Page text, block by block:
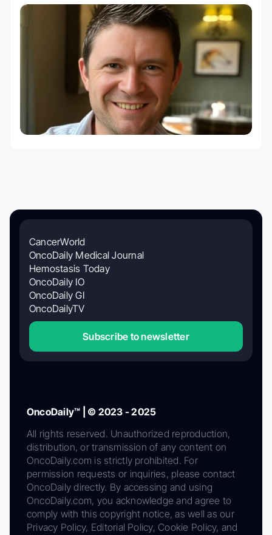
CancerWorld
OncoDaily Medical Journal
Hemostasis Today
OncoDaily IO
OncoDaily GI
OncoDailyTV
Subscribe to newsletter
OncoDaily™ | © 2023 - 2025
All rights reserved. Unauthorized reproduction,
distribution, or transmission of any content on
OncoDaily.com is strictly prohibited. For
permission requests or inquiries, please contact
OncoDaily directly. By accessing and using
OncoDaily.com, you acknowledge and agree to
comply with this copyright notice, as well as our
Privacy Policy, Editorial Policy, Cookie Policy, and